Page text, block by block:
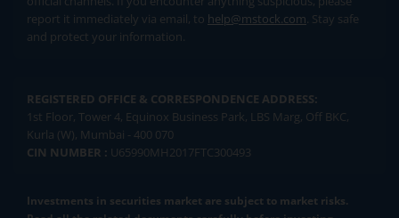
report it immediately via email, to help@mstock.com. Stay safe
and protect your information.
REGISTERED OFFICE & CORRESPONDENCE ADDRESS:
1st Floor, Tower 4, Equinox Business Park, LBS Marg, Off BKC,
Kurla (W), Mumbai - 400 070
CIN NUMBER : U65990MH2017FTC300493
Investments in securities market are subject to market risks.